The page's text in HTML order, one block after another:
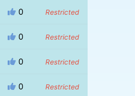
0 Restricted
0 Restricted
0 Restricted
0 Restricted